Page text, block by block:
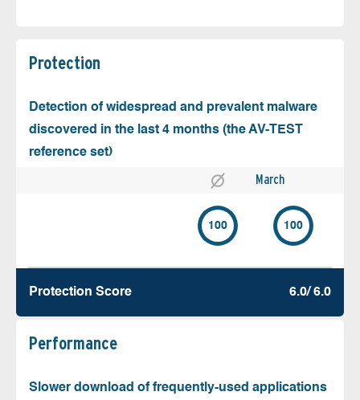
Protection
Detection of widespread and prevalent malware
discovered in the last 4 months (the AV-TEST
reference set)
March
100 100
Protection Score 6.0/ 6.0
Performance
Slower download of frequently-used applications